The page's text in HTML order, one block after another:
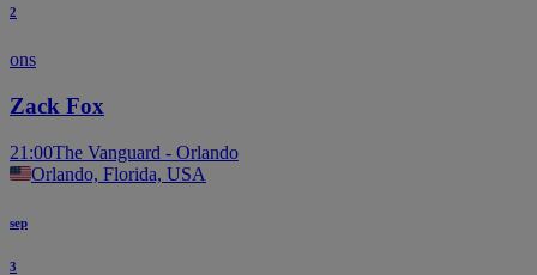
2
ons
Zack Fox
21:00The Vanguard - Orlando
Orlando, Florida, USA
sep
3